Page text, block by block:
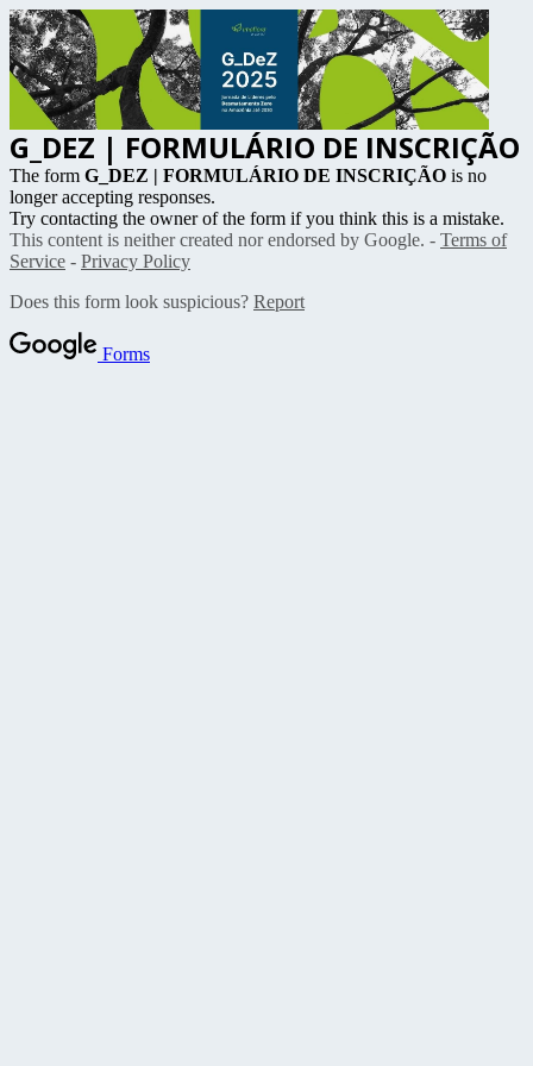
G_DEZ | FORMULÁRIO DE INSCRIÇÃO
The form G_DEZ | FORMULÁRIO DE INSCRIÇÃO is no
longer accepting responses.
Try contacting the owner of the form if you think this is a mistake.
This content is neither created nor endorsed by Google. - Terms of
Service - Privacy Policy
Does this form look suspicious? Report
Forms